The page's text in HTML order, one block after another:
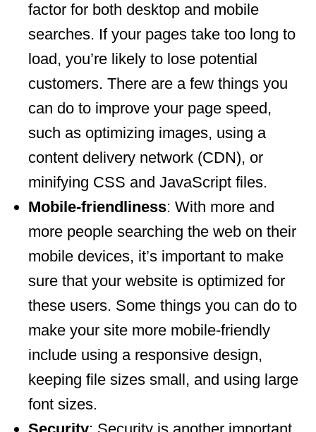
factor for both desktop and mobile
searches. If your pages take too long to
load, you’re likely to lose potential
customers. There are a few things you
can do to improve your page speed,
such as optimizing images, using a
content delivery network (CDN), or
minifying CSS and JavaScript files.
Mobile-friendliness: With more and
more people searching the web on their
mobile devices, it’s important to make
sure that your website is optimized for
these users. Some things you can do to
make your site more mobile-friendly
include using a responsive design,
keeping file sizes small, and using large
font sizes.